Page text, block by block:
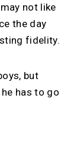
not like
the day
fidelity.
but
has to go